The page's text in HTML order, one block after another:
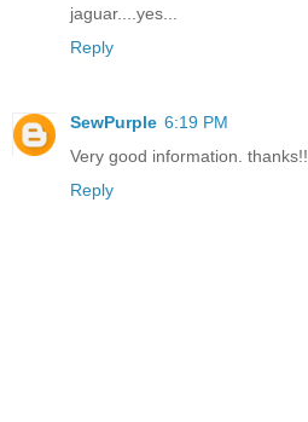
jaguar....yes...
Reply
SewPurple 6:19 PM
Very good information. thanks!!
Reply